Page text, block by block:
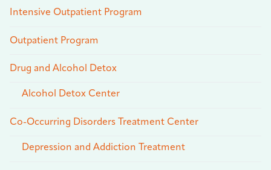
Intensive Outpatient Program
Outpatient Program
Drug and Alcohol Detox
Alcohol Detox Center
Co-Occurring Disorders Treatment Center
Depression and Addiction Treatment